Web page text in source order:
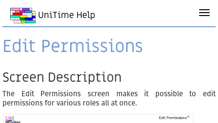
UniTime Help
Edit Permissions
Screen Description
The Edit Permissions screen makes it possible to edit
permissions for various roles all at once.